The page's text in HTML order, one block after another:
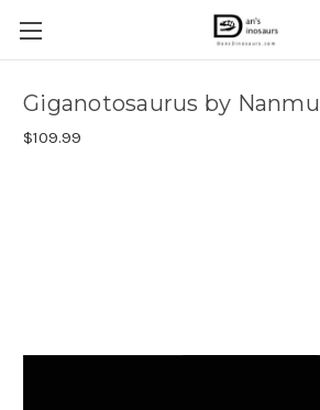
Giganotosaurus by Nanmu
$109.99